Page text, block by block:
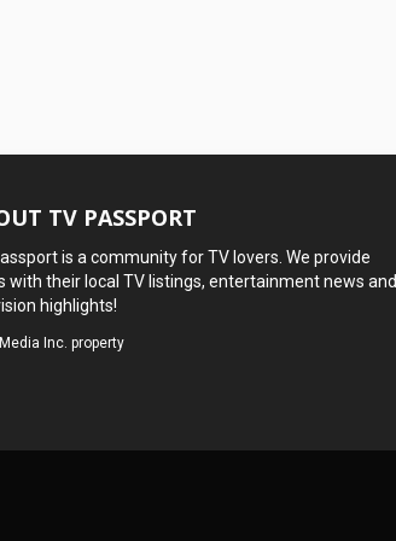
TV PASSPORT
is a community for TV lovers. We provide
with their local TV listings, entertainment news and
highlights!
Inc. property